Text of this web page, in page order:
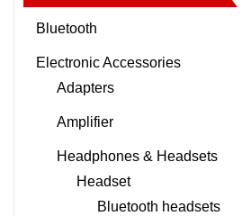
Bluetooth
Electronic Accessories
Adapters
Amplifier
Headphones & Headsets
Headset
Bluetooth headsets